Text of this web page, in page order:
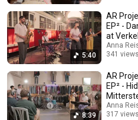
5:40
AR
EP² -
at
Anna
341 views
8:39
AR
EP² -
Anna
317 views